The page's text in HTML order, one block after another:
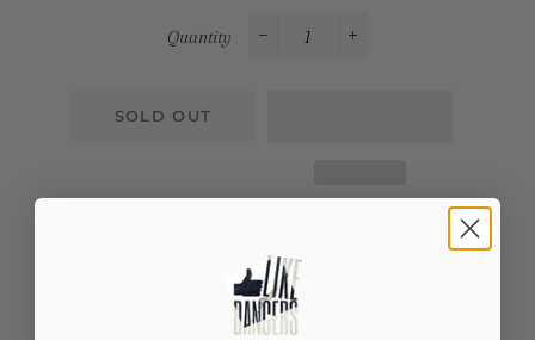
Quantity
SOLD OUT
Listen up, dancers! Want to express your love for dance in a
bold and playful way? Our Tie-Dye Hat with "Let Your Dance
Speak For You" Slogan is here to make a statement.